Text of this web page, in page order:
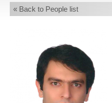
« Back to People list